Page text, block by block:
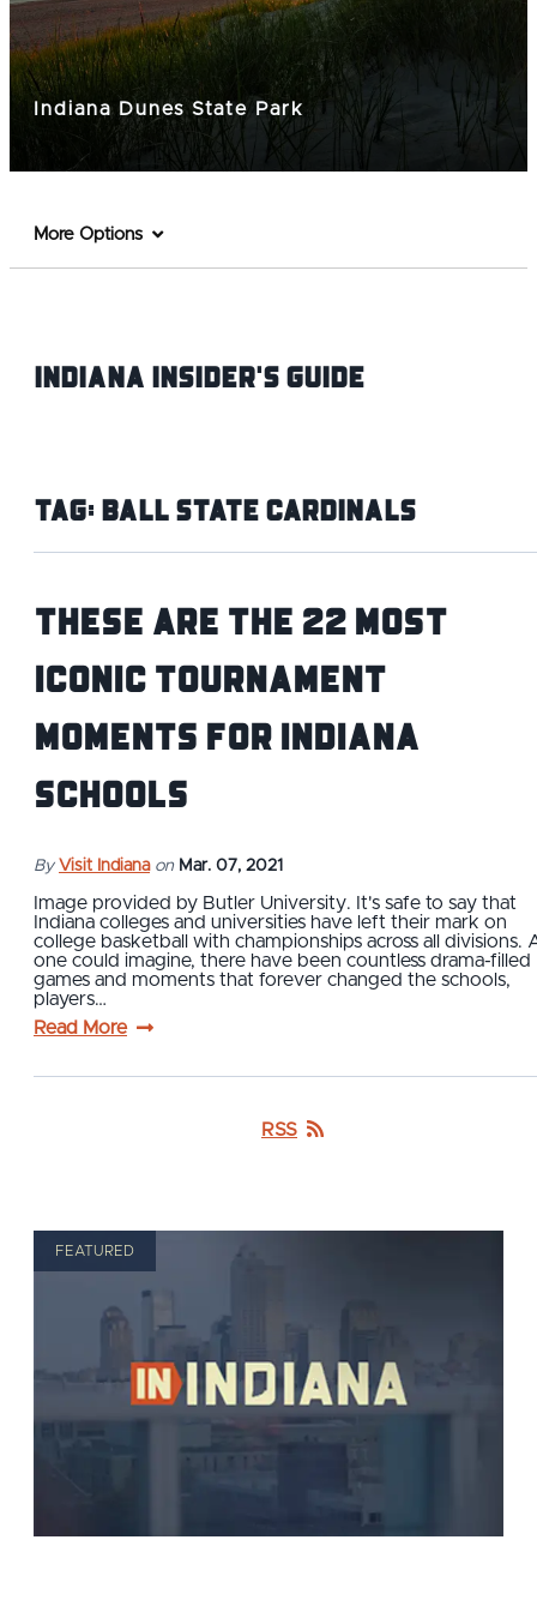
Indiana Dunes State Park
More Options
Indiana INsider's Guide
Tag:Ball State Cardinals
These Are The 22 Most
Iconic Tournament
Moments for Indiana
Schools
By Visit Indiana on Mar. 07, 2021
Image provided by Butler University. It's safe to say that
Indiana colleges and universities have left their mark on
college basketball with championships across all divisions.
one could imagine, there have been countless drama-filled
games and moments that forever changed the schools,
players…
Read More
RSS
FEATURED